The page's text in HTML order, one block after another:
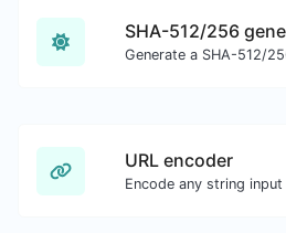
SHA-512/256
URL encoder
Encode any string